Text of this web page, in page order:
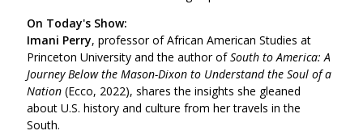
On Today's Show:
Imani Perry, professor of African American Studies at
Princeton University and the author ofSouth to America: A
Journey Below the Mason-Dixon to Understand the Soul of a
Nation (Ecco, 2022), shares the insights she gleaned
about U.S. history and culture from her travels in the
South.